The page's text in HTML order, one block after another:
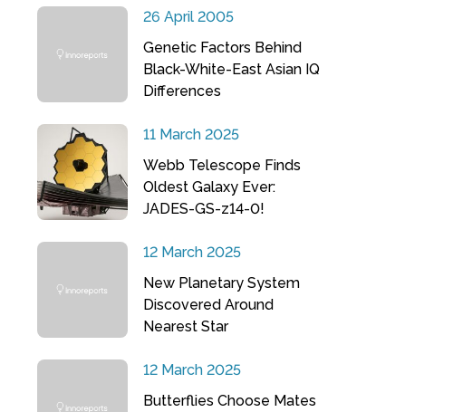
26 April 2005
Genetic Factors Behind
Black-White-East Asian IQ
Differences
11 March 2025
Webb Telescope Finds
Oldest Galaxy Ever:
JADES-GS-z14-0!
12 March 2025
New Planetary System
Discovered Around
Nearest Star
12 March 2025
Butterflies Choose Mates